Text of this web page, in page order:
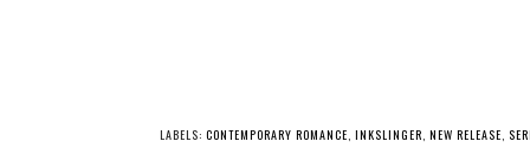
LABELS: CONTEMPORARY ROMANCE, INKSLINGER, NEW RELEASE,